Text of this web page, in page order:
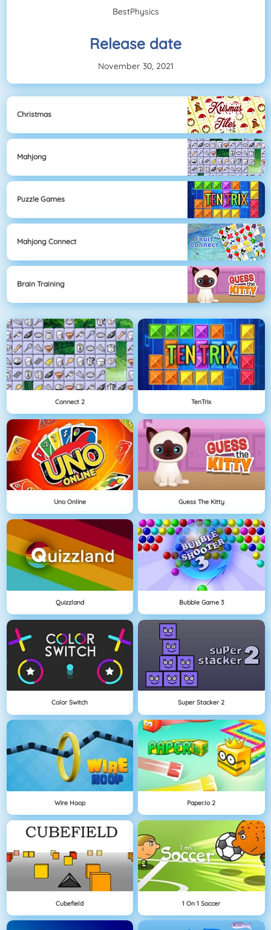
BestPhysics
Release date
November 30, 2021
Christmas
Mahjong
Puzzle Games
Mahjong Connect
Brain Training
Connect 2 TenTrix
Uno Online Guess The Kitty
Quizzland Bubble Game 3
Color Switch Super Stacker 2
Wire Hoop Paper.io 2
Cubefield 1 On 1 Soccer